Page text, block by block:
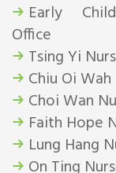
Early
Office
Tsing Yi
Chiu Oi
Choi Wan
Faith Hope
Lung Hang
On Ting